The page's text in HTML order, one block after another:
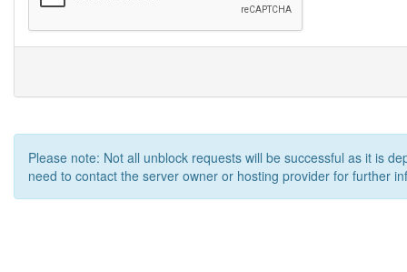
Please note: Not all unblock requests will be successful as it is
need to contact the server owner or hosting provider for further